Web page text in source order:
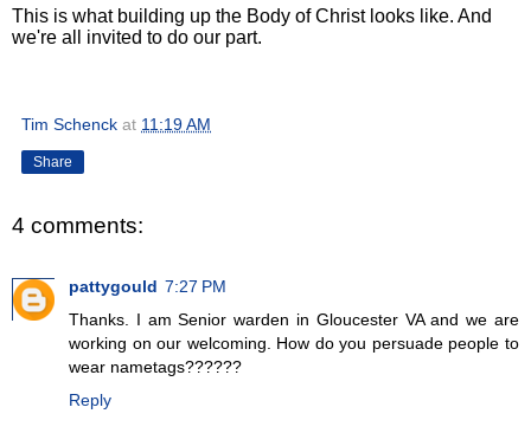
This is what building up the Body of Christ looks like. And
we're all invited to do our part.
Tim Schenck at 11:19 AM
Share
4 comments:
pattygould 7:27 PM
Thanks. I am Senior warden in Gloucester VA and we are
working on our welcoming. How do you persuade people to
wear nametags??????
Reply